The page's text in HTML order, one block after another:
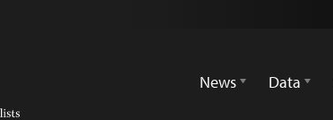
News
Data